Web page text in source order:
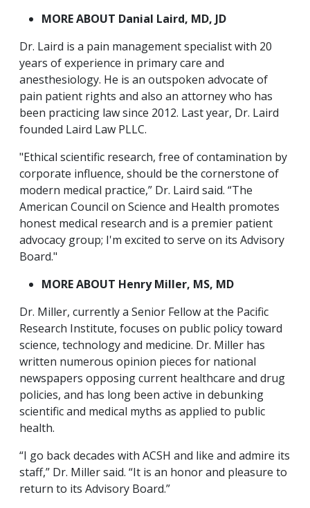
MORE ABOUT Danial Laird, MD, JD
Dr. Laird is a pain management specialist with 20
years of experience in primary care and
anesthesiology. He is an outspoken advocate of
pain patient rights and also an attorney who has
been practicing law since 2012. Last year, Dr. Laird
founded Laird Law PLLC.
"Ethical scientific research, free of contamination by
corporate influence, should be the cornerstone of
modern medical practice,” Dr. Laird said. “The
American Council on Science and Health promotes
honest medical research and is a premier patient
advocacy group; I'm excited to serve on its Advisory
Board."
MORE ABOUT Henry Miller, MS, MD
Dr. Miller, currently a Senior Fellow at the Pacific
Research Institute, focuses on public policy toward
science, technology and medicine. Dr. Miller has
written numerous opinion pieces for national
newspapers opposing current healthcare and drug
policies, and has long been active in debunking
scientific and medical myths as applied to public
health.
“I go back decades with ACSH and like and admire its
staff,” Dr. Miller said. “It is an honor and pleasure to
return to its Advisory Board.”